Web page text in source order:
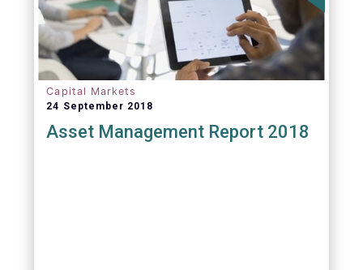
Capital Markets
24 September 2018
Asset Management Report 2018